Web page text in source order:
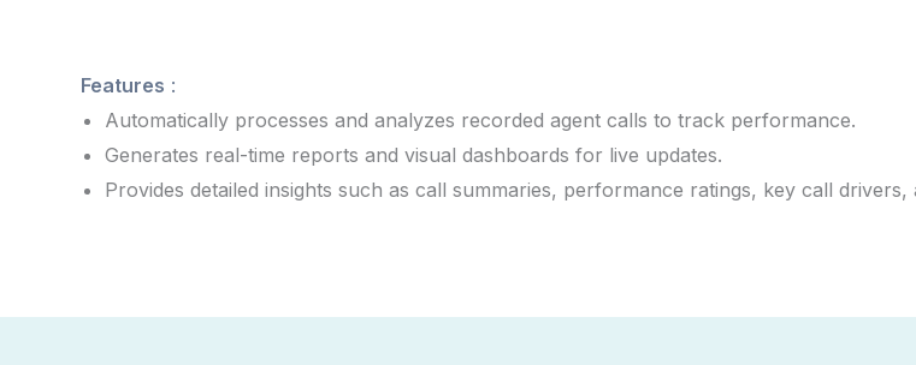
Features :
Automatically processes and analyzes recorded agent calls to track performance.
Generates real-time reports and visual dashboards for live updates.
Provides detailed insights such as call summaries, performance ratings, key call